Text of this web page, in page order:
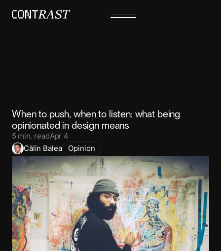
When to push, when to listen: what being
opinionated in design means
5 min. readApr 4
Călin Balea
Opinion